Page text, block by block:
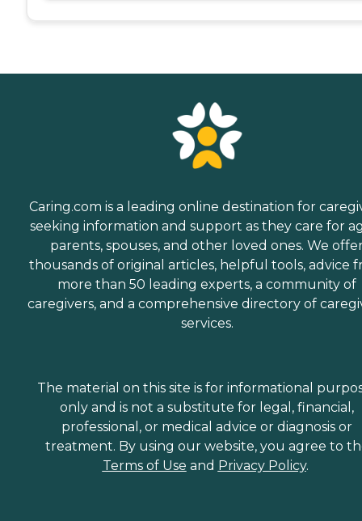
Caring.com is a leading online destination for
seeking information and support as they care for
parents, spouses, and other loved ones. We
thousands of original articles, helpful tools, advice
more than 50 leading experts, a community of
caregivers, and a comprehensive directory of
services.
The material on this site is for informational
only and is not a substitute for legal, financial,
professional, or medical advice or diagnosis or
treatment. By using our website, you agree to
Terms of Use and Privacy Policy.